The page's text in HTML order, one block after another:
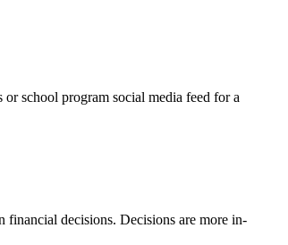
school program social media feed for a
financial decisions. Decisions are more in-